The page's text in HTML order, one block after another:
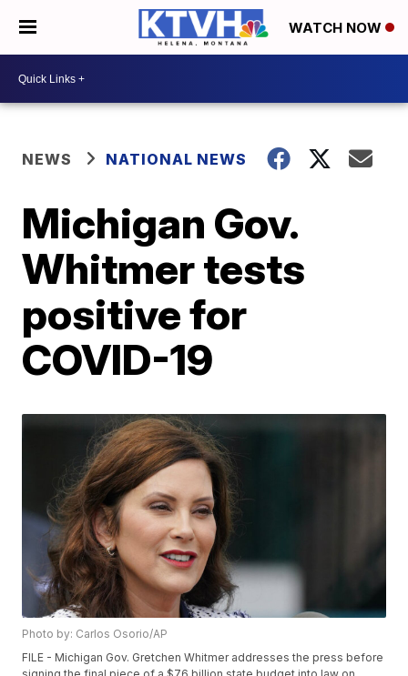
WATCH NOW
NEWS NATIONAL NEWS
Michigan Gov.
Whitmer tests
positive for
COVID-19
Photo by: Carlos Osorio/AP
FILE - Michigan Gov. Gretchen Whitmer addresses the press before